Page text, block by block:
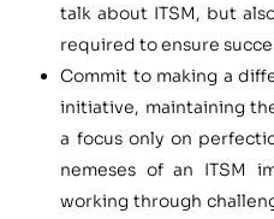
talk about ITSM, but
required to ensure
Commit to making a
initiative, maintaining
a focus only on
nemeses of an ITSM
working through